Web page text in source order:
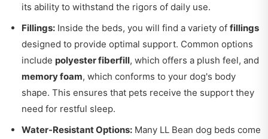
its ability to withstand the rigors of daily use.
Fillings: Inside the beds, you will find a variety of fillings
designed to provide optimal support. Common options
include polyester fiberfill, which offers a plush feel, and
memory foam, which conforms to your dog's body
shape. This ensures that pets receive the support they
need for restful sleep.
Water-Resistant Options: Many LL Bean dog beds come